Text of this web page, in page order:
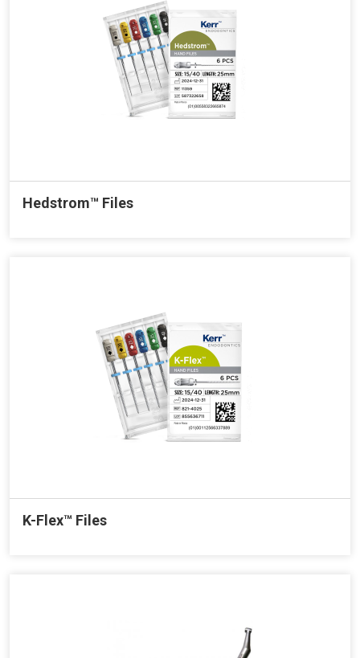
Hedstrom™ Files
K-Flex™ Files